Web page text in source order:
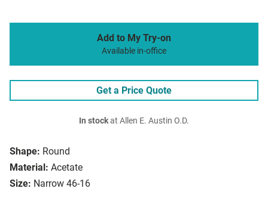
Shape: Round
Material: Acetate
Size: Narrow 46-16
Add to My Try-on
Available in-office
Get a Price Quote
In stockat Allen E. Austin O.D.